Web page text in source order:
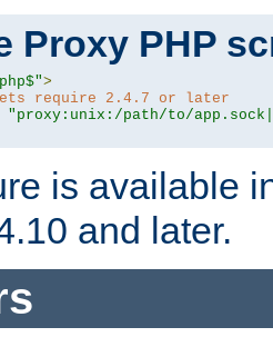
Proxy PHP
>
require 2.4.7 or later
"proxy:unix:/path/to/
is available
and later.